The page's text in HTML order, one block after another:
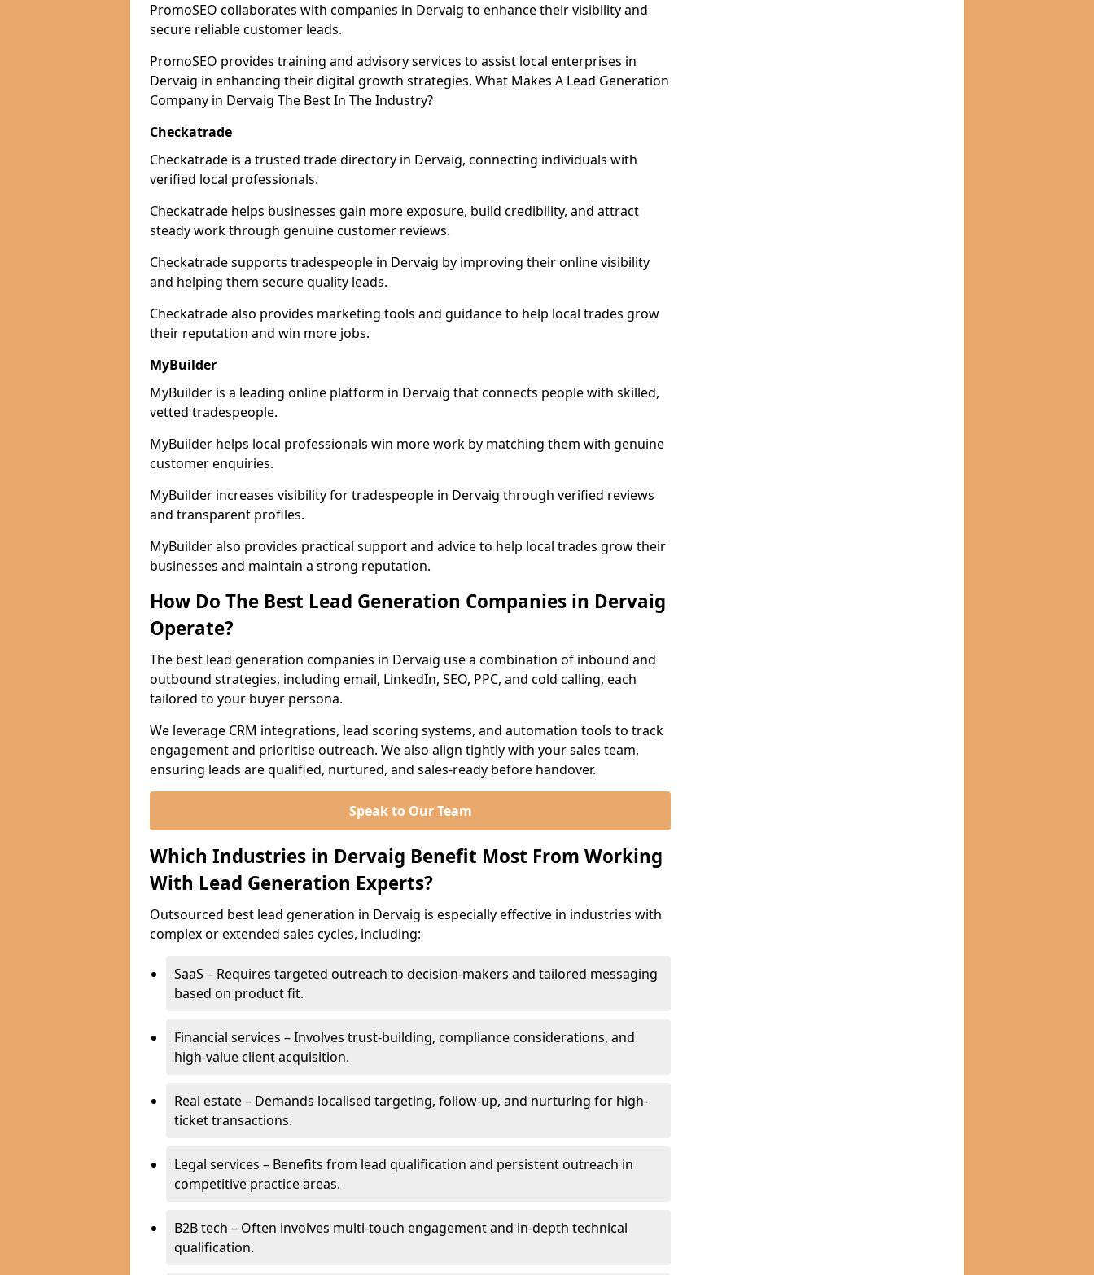
PromoSEO collaborates with companies in Dervaig to enhance their visibility and
secure reliable customer leads.
PromoSEO provides training and advisory services to assist local enterprises in
Dervaig in enhancing their digital growth strategies. What Makes A Lead Generation
Company in Dervaig The Best In The Industry?
Checkatrade
Checkatrade is a trusted trade directory in Dervaig, connecting individuals with
verified local professionals.
Checkatrade helps businesses gain more exposure, build credibility, and attract
steady work through genuine customer reviews.
Checkatrade supports tradespeople in Dervaig by improving their online visibility
and helping them secure quality leads.
Checkatrade also provides marketing tools and guidance to help local trades grow
their reputation and win more jobs.
MyBuilder
MyBuilder is a leading online platform in Dervaig that connects people with skilled,
vetted tradespeople.
MyBuilder helps local professionals win more work by matching them with genuine
customer enquiries.
MyBuilder increases visibility for tradespeople in Dervaig through verified reviews
and transparent profiles.
MyBuilder also provides practical support and advice to help local trades grow their
businesses and maintain a strong reputation.
How Do The Best Lead Generation Companies in Dervaig
Operate?
The best lead generation companies in Dervaig use a combination of inbound and
outbound strategies, including email, LinkedIn, SEO, PPC, and cold calling, each
tailored to your buyer persona.
We leverage CRM integrations, lead scoring systems, and automation tools to track
engagement and prioritise outreach. We also align tightly with your sales team,
ensuring leads are qualified, nurtured, and sales-ready before handover.
Speak to Our Team
Which Industries in Dervaig Benefit Most From Working
With Lead Generation Experts?
Outsourced best lead generation in Dervaig is especially effective in industries with
complex or extended sales cycles, including:
SaaS – Requires targeted outreach to decision-makers and tailored messaging
based on product fit.
Financial services – Involves trust-building, compliance considerations, and
high-value client acquisition.
Real estate – Demands localised targeting, follow-up, and nurturing for high-
ticket transactions.
Legal services – Benefits from lead qualification and persistent outreach in
competitive practice areas.
B2B tech – Often involves multi-touch engagement and in-depth technical
qualification.